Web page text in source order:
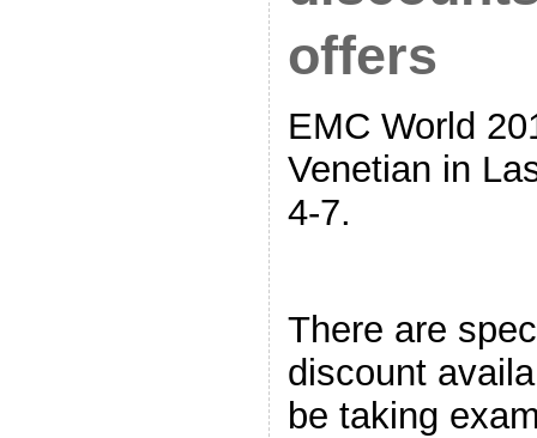
offers
EMC World
Venetian in
4-7.
There are
discount
be taking